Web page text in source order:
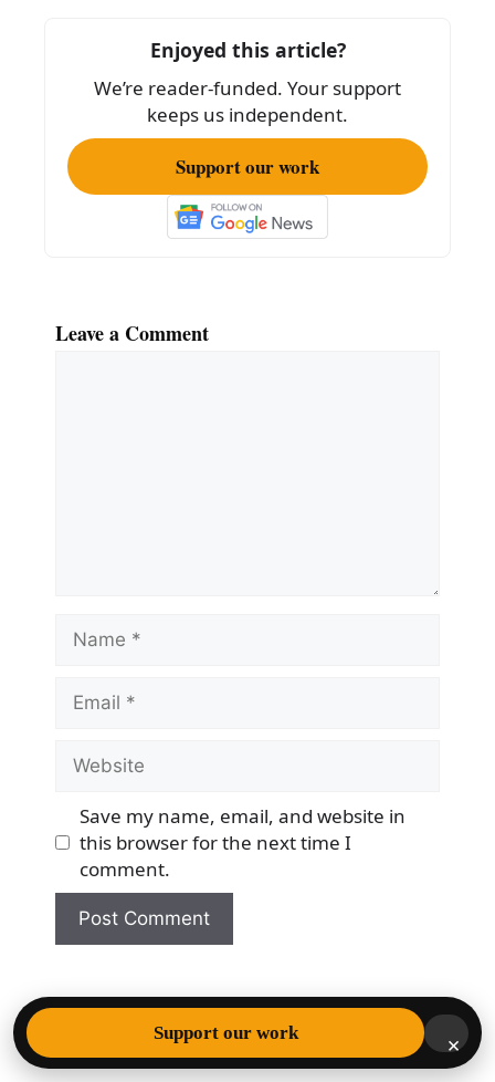
k
Enjoyed this article?
We’re reader-funded. Your support
keeps us independent.
Support our work
Leave a Comment
Name
Email
Website
Save my name, email, and website in
this browser for the next time I
comment.
© 2026 Democracy & Freedom Watch
• Built with
Support our work ×